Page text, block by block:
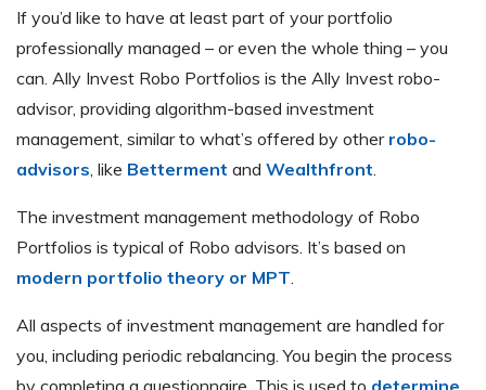
If you’d like to have at least part of your portfolio
professionally managed – or even the whole thing – you
can. Ally Invest Robo Portfolios is the Ally Invest robo-
advisor, providing algorithm-based investment
management, similar to what’s offered by other robo-
advisors, like Betterment and Wealthfront.
The investment management methodology of Robo
Portfolios is typical of Robo advisors. It’s based on
modern portfolio theory or MPT.
All aspects of investment management are handled for
you, including periodic rebalancing. You begin the process